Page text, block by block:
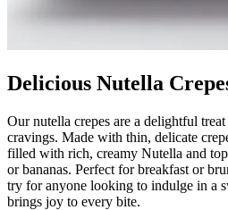
Delicious Nutella
Our nutella crepes are a delightful
cravings. Made with thin, delicate
filled with rich, creamy Nutella and
or bananas. Perfect for breakfast or
try for anyone looking to indulge in a
brings joy to every bite.